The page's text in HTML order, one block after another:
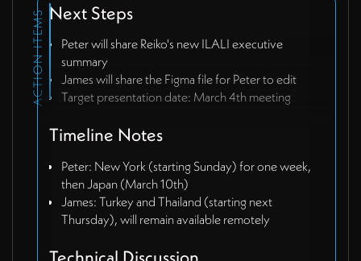
Next Steps
Peter will share Reiko's new ILALI executive
summary
James will share the Figma file for Peter to edit
Target presentation date: March 4th meeting
Timeline Notes
Peter: New York (starting Sunday) for one week,
then Japan (March 10th)
James: Turkey and Thailand (starting next
Thursday), will remain available remotely
ACTION ITEMS